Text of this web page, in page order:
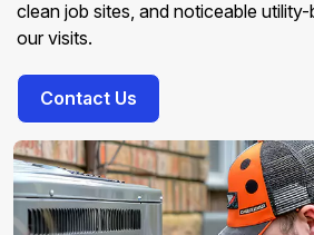
clean job sites, and noticeable
our visits.
Contact Us